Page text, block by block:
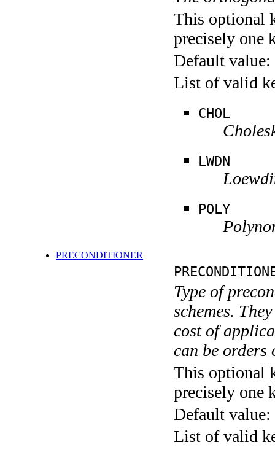
This optional
precisely one
Default value:
List of valid
CHOL
LWDN
POLY
PRECONDITIONER
Type of
schemes.
cost of
can be orders
This optional
precisely one
Default value:
List of valid